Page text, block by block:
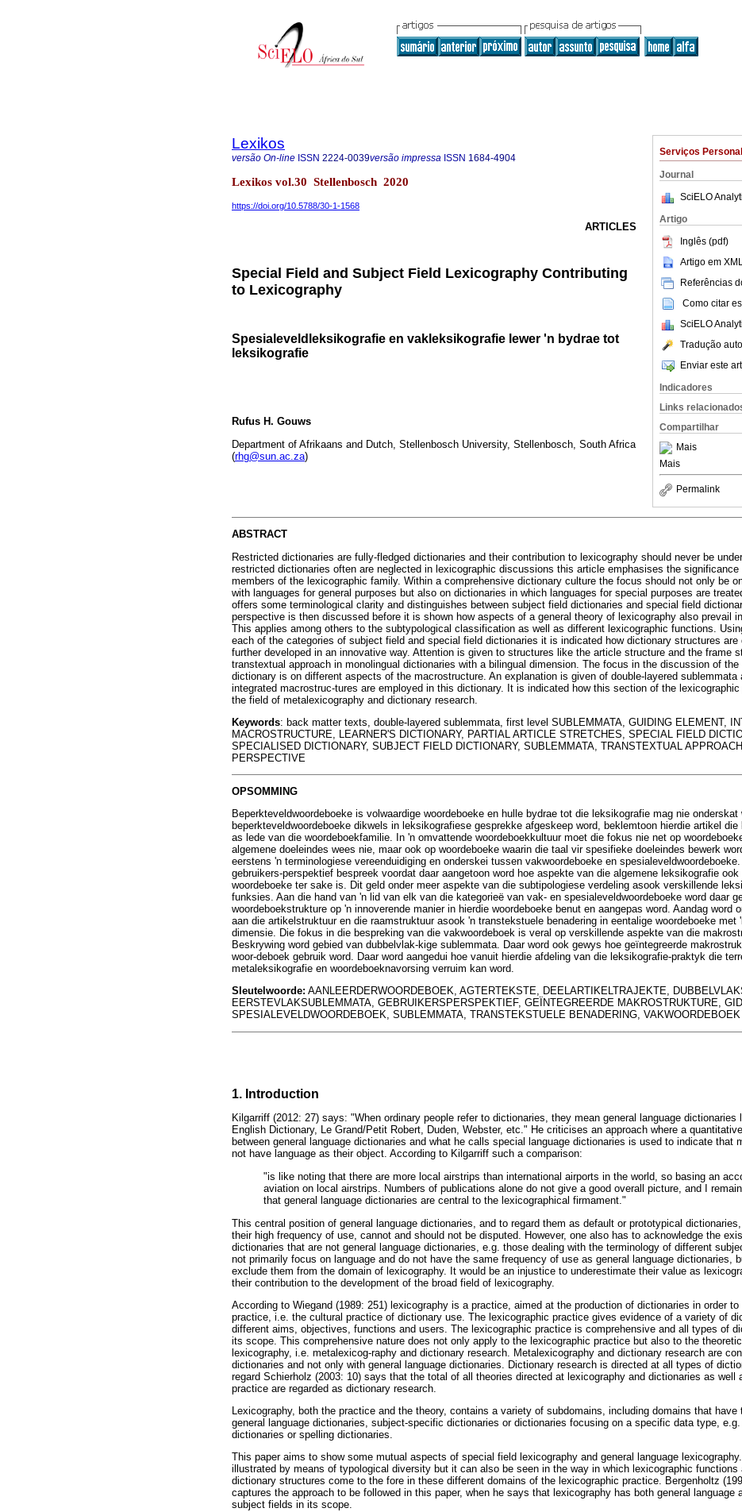
Serviços
Journal
SciELO
Artigo
Inglês (pdf)
Artigo em XML
Referências
Como citar
SciELO
Tradução
Enviar este
Indicadores
Links
Compartilhar
Mais
Mais
Permalink
Lexikos
versão On-line ISSN 2224-0039versão impressa ISSN 1684-4904
Lexikos vol.30 Stellenbosch 2020
https://doi.org/10.5788/30-1-1568
ARTICLES
Special Field and Subject Field Lexicography Contributing
to Lexicography
Spesialeveldleksikografie en vakleksikografie lewer 'n bydrae tot
leksikografie
Rufus H. Gouws
Department of Afrikaans and Dutch, Stellenbosch University, Stellenbosch, South Africa
(rhg@sun.ac.za)
ABSTRACT
Restricted dictionaries are fully-fledged dictionaries and their contribution to lexicography should never be
restricted dictionaries often are neglected in lexicographic discussions this article emphasises the significance
members of the lexicographic family. Within a comprehensive dictionary culture the focus should not only be
with languages for general purposes but also on dictionaries in which languages for special purposes are
offers some terminological clarity and distinguishes between subject field dictionaries and special field
perspective is then discussed before it is shown how aspects of a general theory of lexicography also prevail
This applies among others to the subtypological classification as well as different lexicographic functions.
each of the categories of subject field and special field dictionaries it is indicated how dictionary structures are
further developed in an innovative way. Attention is given to structures like the article structure and the frame
transtextual approach in monolingual dictionaries with a bilingual dimension. The focus in the discussion of
dictionary is on different aspects of the macrostructure. An explanation is given of double-layered sublemmata
integrated macrostruc-tures are employed in this dictionary. It is indicated how this section of the
the field of metalexicography and dictionary research.
Keywords: back matter texts, double-layered sublemmata, first level SUBLEMMATA, GUIDING ELEMENT,
MACROSTRUCTURE, LEARNER'S DICTIONARY, PARTIAL ARTICLE STRETCHES, SPECIAL FIELD
SPECIALISED DICTIONARY, SUBJECT FIELD DICTIONARY, SUBLEMMATA, TRANSTEXTUAL
PERSPECTIVE
OPSOMMING
Beperkteveldwoordeboeke is volwaardige woordeboeke en hulle bydrae tot die leksikografie mag nie onderskat
beperkteveldwoordeboeke dikwels in leksikografiese gesprekke afgeskeep word, beklemtoon hierdie artikel die
as lede van die woordeboekfamilie. In 'n omvattende woordeboekkultuur moet die fokus nie net op
algemene doeleindes wees nie, maar ook op woordeboeke waarin die taal vir spesifieke doeleindes bewerk
eerstens 'n terminologiese vereenduidiging en onderskei tussen vakwoordeboeke en
gebruikers-perspektief bespreek voordat daar aangetoon word hoe aspekte van die algemene leksikografie ook
woordeboeke ter sake is. Dit geld onder meer aspekte van die subtipologiese verdeling asook verskillende
funksies. Aan die hand van 'n lid van elk van die kategorieë van vak- en spesialeveldwoordeboeke word daar
woordeboekstrukture op 'n innoverende manier in hierdie woordeboeke benut en aangepas word. Aandag word
aan die artikelstruktuur en die raamstruktuur asook 'n transtekstuele benadering in eentalige woordeboeke met
dimensie. Die fokus in die bespreking van die vakwoordeboek is veral op verskillende aspekte van die
Beskrywing word gebied van dubbelvlak-kige sublemmata. Daar word ook gewys hoe geïntegreerde
woor-deboek gebruik word. Daar word aangedui hoe vanuit hierdie afdeling van die leksikografie-praktyk die
metaleksikografie en woordeboeknavorsing verruim kan word.
Sleutelwoorde: AANLEERDERWOORDEBOEK, AGTERTEKSTE, DEELARTIKELTRAJEKTE,
EERSTEVLAKSUBLEMMATA, GEBRUIKERSPERSPEKTIEF, GEÏNTEGREERDE MAKROSTRUKTURE,
SPESIALEVELDWOORDEBOEK, SUBLEMMATA, TRANSTEKSTUELE BENADERING, VAKWOORDEBOEK
1. Introduction
Kilgarriff (2012: 27) says: "When ordinary people refer to dictionaries, they mean general language dictionaries
English Dictionary, Le Grand/Petit Robert, Duden, Webster, etc." He criticises an approach where a
between general language dictionaries and what he calls special language dictionaries is used to indicate that
not have language as their object. According to Kilgarriff such a comparison:
"is like noting that there are more local airstrips than international airports in the world, so basing an
aviation on local airstrips. Numbers of publications alone do not give a good overall picture, and I
that general language dictionaries are central to the lexicographical firmament."
This central position of general language dictionaries, and to regard them as default or prototypical
their high frequency of use, cannot and should not be disputed. However, one also has to acknowledge the
dictionaries that are not general language dictionaries, e.g. those dealing with the terminology of different
not primarily focus on language and do not have the same frequency of use as general language dictionaries,
exclude them from the domain of lexicography. It would be an injustice to underestimate their value as
their contribution to the development of the broad field of lexicography.
According to Wiegand (1989: 251) lexicography is a practice, aimed at the production of dictionaries in order to
practice, i.e. the cultural practice of dictionary use. The lexicographic practice gives evidence of a variety of
different aims, objectives, functions and users. The lexicographic practice is comprehensive and all types of
its scope. This comprehensive nature does not only apply to the lexicographic practice but also to the
lexicography, i.e. metalexicog-raphy and dictionary research. Metalexicography and dictionary research are
dictionaries and not only with general language dictionaries. Dictionary research is directed at all types of
regard Schierholz (2003: 10) says that the total of all theories directed at lexicography and dictionaries as well
practice are regarded as dictionary research.
Lexicography, both the practice and the theory, contains a variety of subdomains, including domains that have
general language dictionaries, subject-specific dictionaries or dictionaries focusing on a specific data type,
dictionaries or spelling dictionaries.
This paper aims to show some mutual aspects of special field lexicography and general language
illustrated by means of typological diversity but it can also be seen in the way in which lexicographic functions
dictionary structures come to the fore in these different domains of the lexicographic practice. Bergenholtz
captures the approach to be followed in this paper, when he says that lexicography has both general language
subject fields in its scope.